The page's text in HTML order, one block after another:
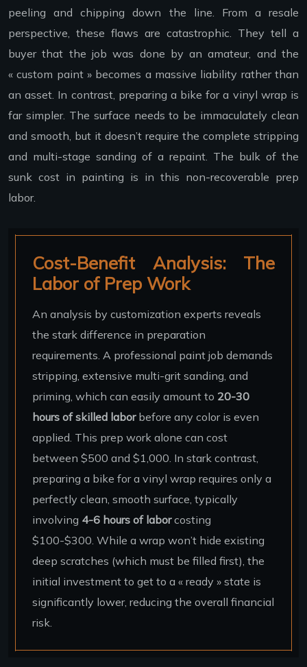
peeling and chipping down the line. From a resale
perspective, these flaws are catastrophic. They tell a
buyer that the job was done by an amateur, and the
« custom paint » becomes a massive liability rather than
an asset. In contrast, preparing a bike for a vinyl wrap is
far simpler. The surface needs to be immaculately clean
and smooth, but it doesn’t require the complete stripping
and multi-stage sanding of a repaint. The bulk of the
sunk cost in painting is in this non-recoverable prep
labor.
Cost-Benefit Analysis: The
Labor of Prep Work
An analysis by customization experts reveals
the stark difference in preparation
requirements. A professional paint job demands
stripping, extensive multi-grit sanding, and
priming, which can easily amount to 20-30
hours of skilled laborbefore any color is even
applied. This prep work alone can cost
between $500 and $1,000. In stark contrast,
preparing a bike for a vinyl wrap requires only a
perfectly clean, smooth surface, typically
involving 4-6 hours of laborcosting
$100-$300. While a wrap won’t hide existing
deep scratches (which must be filled first), the
initial investment to get to a « ready » state is
significantly lower, reducing the overall financial
risk.